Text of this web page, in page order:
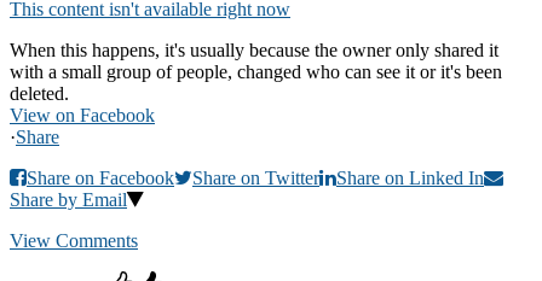
This content isn't available right now
When this happens, it's usually because the owner only shared it
with a small group of people, changed who can see it or it's been
deleted.
View on Facebook
·Share
Share on Facebook
Share on Twitter
Share on Linked In
Share by Email
View Comments